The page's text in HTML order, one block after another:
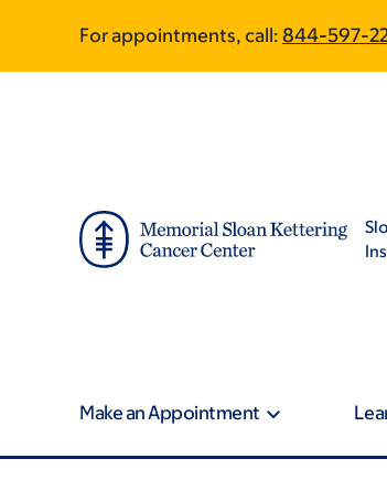
main
footer
For appointments, call: 844-597-
Make an Appointment